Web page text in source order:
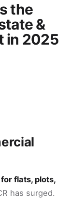
the
&
in 2025
flats, plots,
has surged.